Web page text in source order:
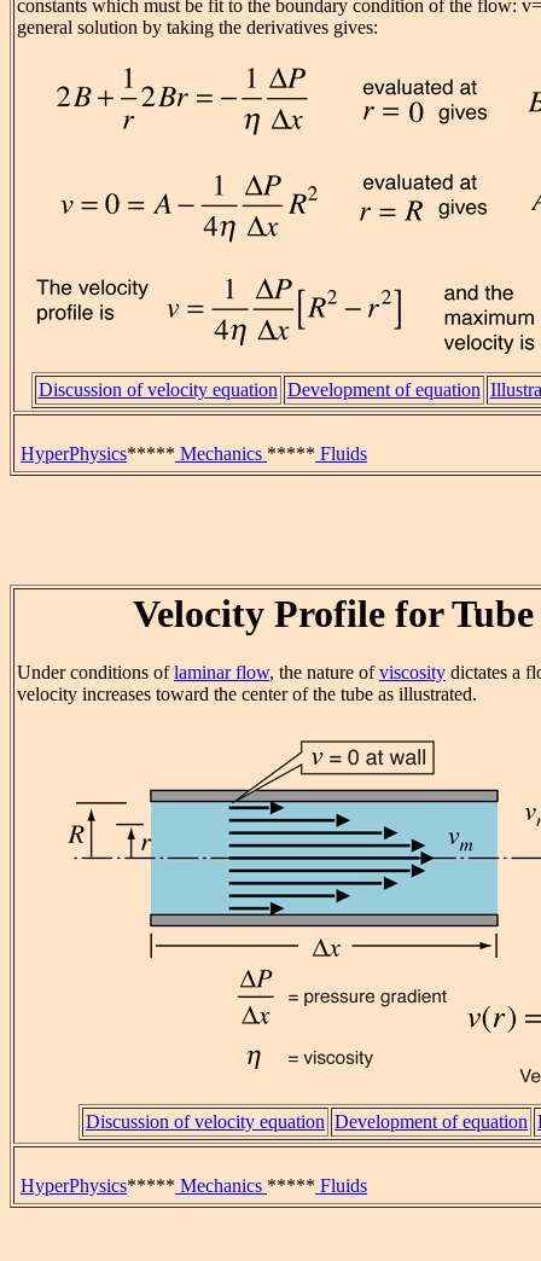
constants which must be fit to the boundary condition of the flow:
general solution by taking the derivatives gives:
Discussion of velocity equation Development of equation
HyperPhysics***** Mechanics ***** Fluids
Velocity Profile for
Under conditions oflaminar flow, the nature ofviscosity dictates a
velocity increases toward the center of the tube as illustrated.
Discussion of velocity equation Development of equation
HyperPhysics***** Mechanics ***** Fluids